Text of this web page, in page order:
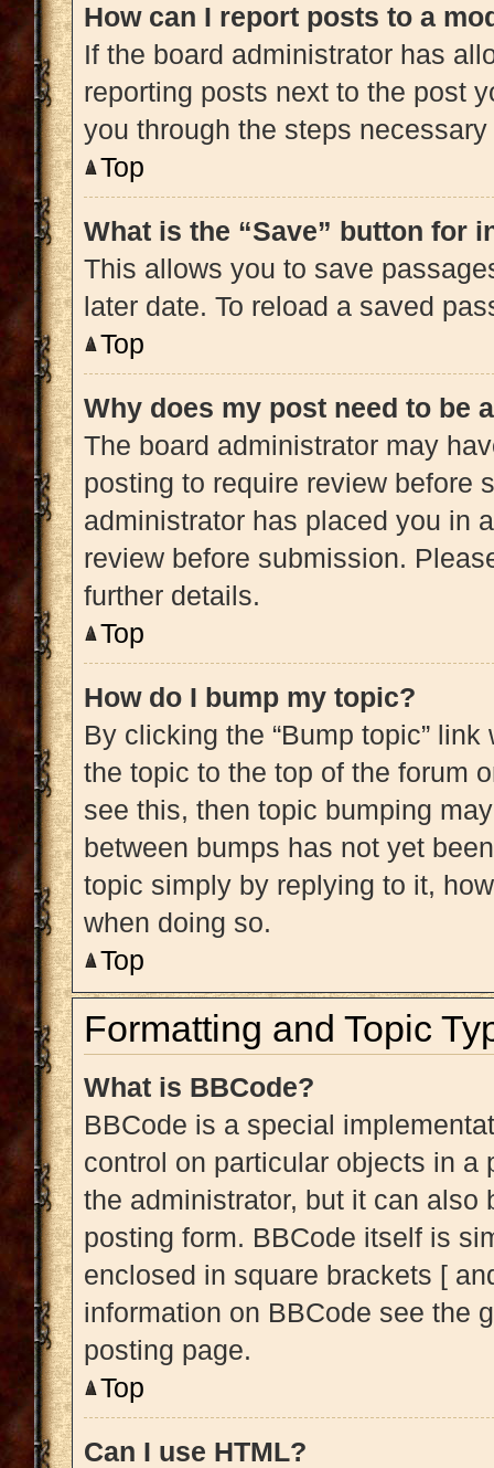
How can I report posts to a
If the board administrator has
reporting posts next to the post
you through the steps
Top
What is the “Save” button for
This allows you to save
later date. To reload a saved
Top
Why does my post need to be
The board administrator may
posting to require review before
administrator has placed you in
review before submission.
further details.
Top
How do I bump my topic?
By clicking the “Bump topic”
the topic to the top of the forum
see this, then topic bumping
between bumps has not yet
topic simply by replying to it,
when doing so.
Top
Formatting and Topic
What is BBCode?
BBCode is a special
control on particular objects in a
the administrator, but it can also
posting form. BBCode itself is
enclosed in square brackets [
information on BBCode see the
posting page.
Top
Can I use HTML?